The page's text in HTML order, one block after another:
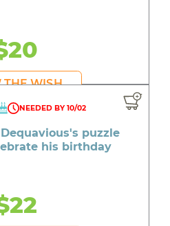
THE WISH
NEEDED BY 10/02
puzzle
his birthday